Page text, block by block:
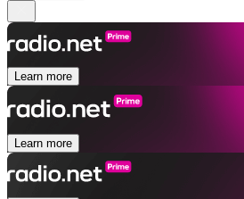
Learn more
Learn more